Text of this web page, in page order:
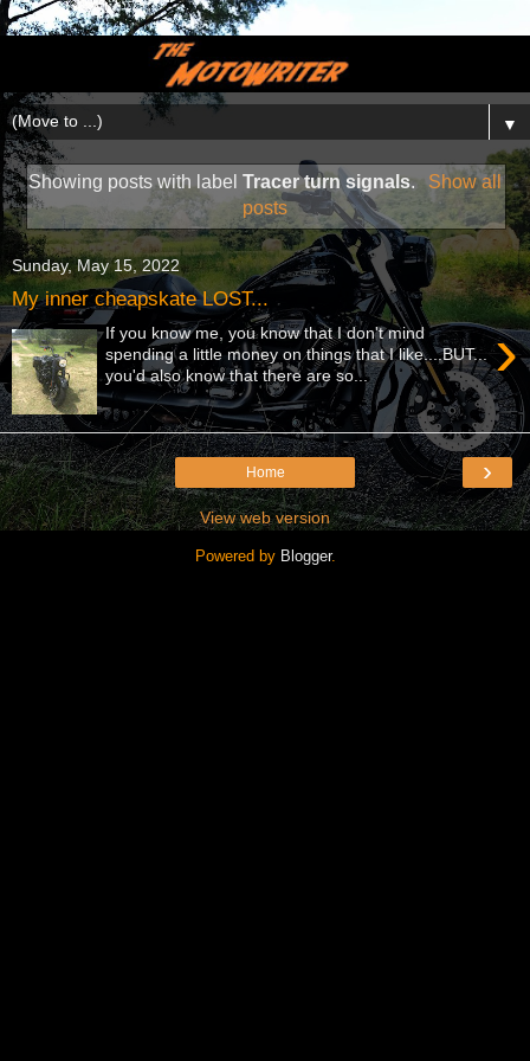
▼
Showing posts with labelTracer turn signals. Show all
posts
Sunday, May 15, 2022
My inner cheapskate LOST...
›
If you know me, you know that I don't mind
spending a little money on things that I like....BUT...
you'd also know that there are so...
›
Home
View web version
Powered by Blogger.